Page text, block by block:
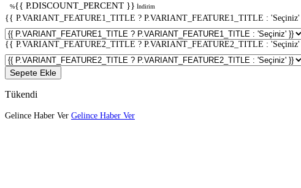
%{{ P.DISCOUNT_PERCENT }} İndirim
{{ P.VARIANT_FEATURE1_TITLE ? P.VARIANT_FEATURE1_TITLE :
{{ P.VARIANT_FEATURE2_TITLE ? P.VARIANT_FEATURE2_TITLE :
Sepete Ekle
Tükendi
Gelince Haber Ver Gelince Haber Ver